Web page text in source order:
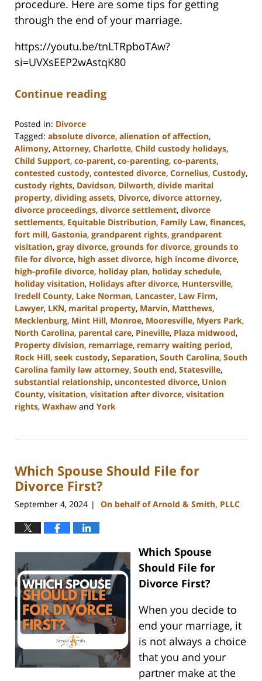
procedure. Here are some tips for getting
through the end of your marriage.
https://youtu.be/tnLTRpboTAw?
si=UVXsEEP2wAstqK80
Continue reading
Posted in: Divorce
Tagged: absolute divorce, alienation of affection,
Alimony, Attorney, Charlotte, Child custody holidays,
Child Support, co-parent, co-parenting, co-parents,
contested custody, contested divorce, Cornelius, Custody,
custody rights, Davidson, Dilworth, divide marital
property, dividing assets, Divorce, divorce attorney,
divorce proceedings, divorce settlement, divorce
settlements, Equitable Distribution, Family Law, finances,
fort mill, Gastonia, grandparent rights, grandparent
visitation, gray divorce, grounds for divorce, grounds to
file for divorce, high asset divorce, high income divorce,
high-profile divorce, holiday plan, holiday schedule,
holiday visitation, Holidays after divorce, Huntersville,
Iredell County, Lake Norman, Lancaster, Law Firm,
Lawyer, LKN, marital property, Marvin, Matthews,
Mecklenburg, Mint Hill, Monroe, Mooresville, Myers Park,
North Carolina, parental care, Pineville, Plaza midwood,
Property division, remarriage, remarry waiting period,
Rock Hill, seek custody, Separation, South Carolina, South
Carolina family law attorney, South end, Statesville,
substantial relationship, uncontested divorce, Union
County, visitation, visitation after divorce, visitation
rights, Waxhaw and York
9,
4:36
pm
Which Spouse Should File for
Divorce First?
September 4, 2024 | On behalf of Arnold & Smith, PLLC
Which Spouse
Should File for
Divorce First?
When you decide to
end your marriage, it
is not always a choice
that you and your
partner make at the